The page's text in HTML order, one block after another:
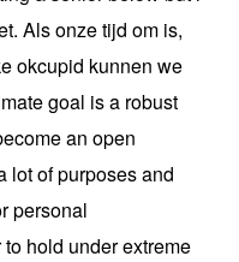
Als onze tijd om is,
okcupid kunnen we
goal is a robust
an open
lot of purposes and
personal
hold under extreme